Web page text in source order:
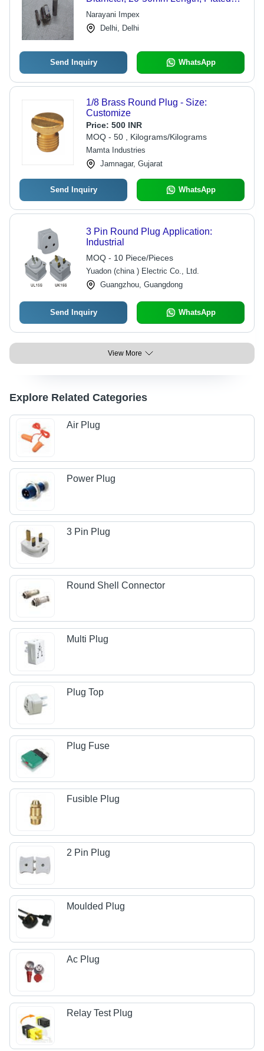
Finish, 5-10g Weight | Suitable for
Electrical Applications, RoHS
Compliant
Narayani Impex
Delhi, Delhi
Send Inquiry WhatsApp
1/8 Brass Round Plug - Size:
Customize
Price: 500 INR
MOQ - 50 , Kilograms/Kilograms
Mamta Industries
Jamnagar, Gujarat
Send Inquiry WhatsApp
3 Pin Round Plug Application:
Industrial
MOQ - 10 Piece/Pieces
Yuadon (china ) Electric Co., Ltd.
Guangzhou, Guangdong
Send Inquiry WhatsApp
View More
Explore Related Categories
Air Plug
Power Plug
3 Pin Plug
Round Shell Connector
Multi Plug
Plug Top
Plug Fuse
Fusible Plug
2 Pin Plug
Moulded Plug
Ac Plug
Relay Test Plug